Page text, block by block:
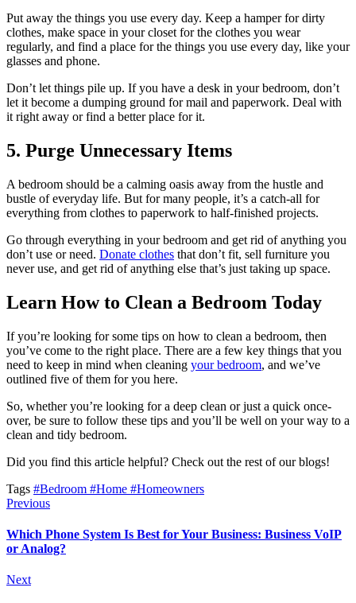
Put away the things you use every day. Keep a hamper for dirty
clothes, make space in your closet for the clothes you wear
regularly, and find a place for the things you use every day, like your
glasses and phone.
Don’t let things pile up. If you have a desk in your bedroom, don’t
let it become a dumping ground for mail and paperwork. Deal with
it right away or find a better place for it.
5. Purge Unnecessary Items
A bedroom should be a calming oasis away from the hustle and
bustle of everyday life. But for many people, it’s a catch-all for
everything from clothes to paperwork to half-finished projects.
Go through everything in your bedroom and get rid of anything you
don’t use or need. Donate clothes that don’t fit, sell furniture you
never use, and get rid of anything else that’s just taking up space.
Learn How to Clean a Bedroom Today
If you’re looking for some tips on how to clean a bedroom, then
you’ve come to the right place. There are a few key things that you
need to keep in mind when cleaning your bedroom, and we’ve
outlined five of them for you here.
So, whether you’re looking for a deep clean or just a quick once-
over, be sure to follow these tips and you’ll be well on your way to a
clean and tidy bedroom.
Did you find this article helpful? Check out the rest of our blogs!
Tags #Bedroom #Home #Homeowners
Previous
Which Phone System Is Best for Your Business: Business VoIP
or Analog?
Next